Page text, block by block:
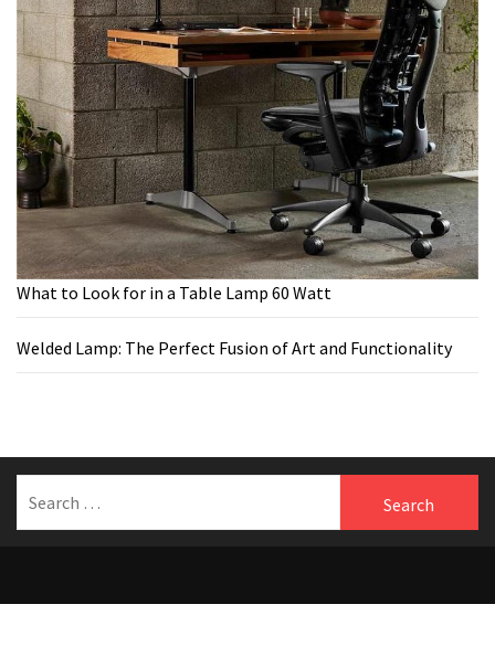
What to Look for in a Table Lamp 60 Watt
Welded Lamp: The Perfect Fusion of Art and Functionality
for:
Welcome to Benfersfurniture Theme:The Bloggingby